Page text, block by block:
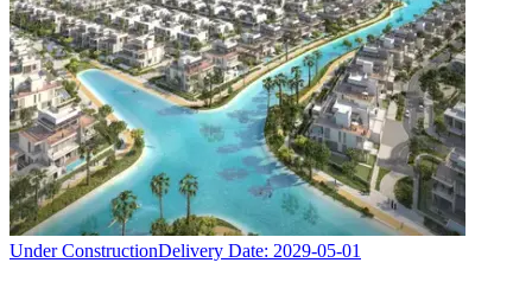
Under ConstructionDelivery Date: 2029-05-01